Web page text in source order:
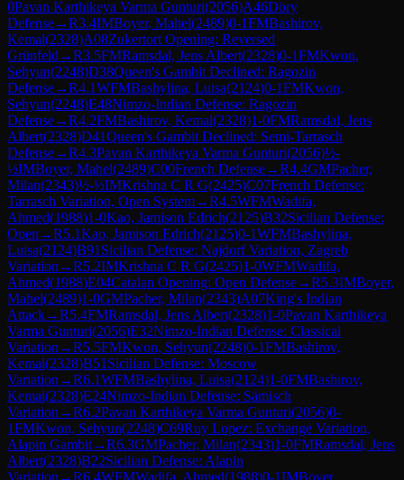
0Pavan Karthikeya Varma Gunturi(2056)A46Döry
Defense→R3.4IMBoyer, Mahel(2489)0-1FMBashirov,
Kemal(2328)A08Zukertort Opening: Reversed
Grünfeld →R3.5FMRamsdal, Jens Albert(2328)0-1FMKwon,
Sehyun(2248)D38Queen's Gambit Declined: Ragozin
Defense→R4.1WFMBashylina, Luisa(2124)0-1FMKwon,
Sehyun(2248)E48Nimzo-Indian Defense: Ragozin
Defense→R4.2FMBashirov, Kemal(2328)1-0FMRamsdal, Jens
Albert(2328)D41Queen's Gambit Declined: Semi-Tarrasch
Defense→R4.3Pavan Karthikeya Varma Gunturi(2056)½-
½IMBoyer, Mahel(2489)C00French Defense→R4.4GMPacher,
Milan(2343)½-½IMKrishna C R G(2425)C07French Defense:
Tarrasch Variation, Open System→R4.5WFMWadifa,
Ahmed(1988)1-0Kao, Jamison Edrich(2125)B32Sicilian Defense:
Open →R5.1Kao, Jamison Edrich(2125)0-1WFMBashylina,
Luisa(2124)B91 Sicilian Defense: Najdorf Variation, Zagreb
Variation →R5.2IMKrishna C R G(2425)1-0WFMWadifa,
Ahmed(1988)E04Catalan Opening: Open Defense→R5.3IMBoyer,
Mahel(2489)1-0GMPacher, Milan(2343)A07King's Indian
Attack→R5.4FMRamsdal, Jens Albert(2328)1-0Pavan Karthikeya
Varma Gunturi(2056)E32Nimzo-Indian Defense: Classical
Variation →R5.5FMKwon, Sehyun(2248)0-1FMBashirov,
Kemal(2328)B51 Sicilian Defense: Moscow
Variation →R6.1WFMBashylina, Luisa(2124)1-0FMBashirov,
Kemal(2328)E24Nimzo-Indian Defense: Sämisch
Variation →R6.2Pavan Karthikeya Varma Gunturi(2056)0-
1FMKwon, Sehyun(2248)C69Ruy Lopez: Exchange Variation,
Alapin Gambit→R6.3GMPacher, Milan(2343)1-0FMRamsdal, Jens
Albert(2328)B22Sicilian Defense: Alapin
Variation →R6.4WFMWadifa, Ahmed(1988)0-1IMBoyer,